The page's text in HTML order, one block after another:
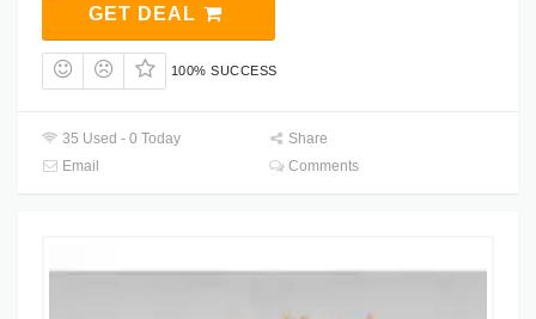
GET DEAL
100% SUCCESS
35 Used - 0 Today
Share
Email
Comments